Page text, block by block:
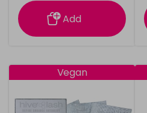
Add
Vegan